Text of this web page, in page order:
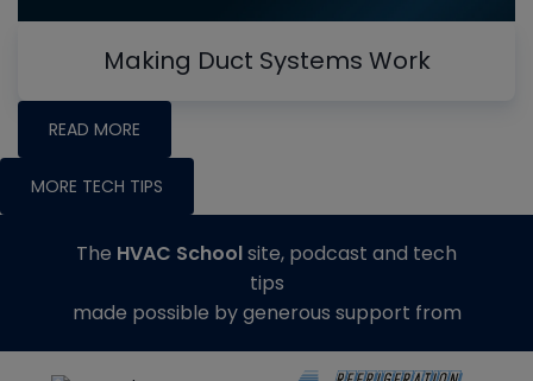
Making Duct Systems Work
READ MORE
MORE TECH TIPS
The HVAC Schoolsite, podcast and tech
tips
made possible by generous support from